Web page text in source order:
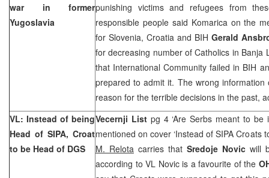
war in former
Yugoslavia
punishing victims and refugees from
responsible people said Komarica on the
for Slovenia, Croatia and BIH Gerald
for decreasing number of Catholics in Banja
that International Community failed in BIH
prepared to admit it. The wrong
reason for the terrible decisions in the past,
VL: Instead of being
Head of SIPA, Croat
to be Head of DGS
Vecernji Listpg 4 ‘Are Serbs meant to be
mentioned on cover ‘Instead of SIPA Croats
M. Relota carries that Sredoje Novicwill
according to VL Novic is a favourite of the